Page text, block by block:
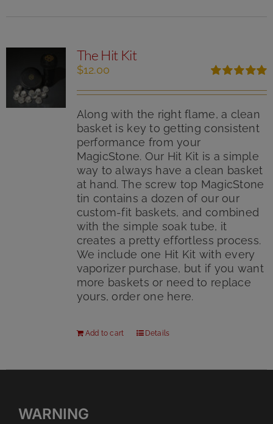
The Hit Kit
out of 5
$12.00
Along with the right flame, a clean
basket is key to getting consistent
performance from your
MagicStone. Our Hit Kit is a simple
way to always have a clean basket
at hand. The screw top MagicStone
tin contains a dozen of our our
custom-fit baskets, and combined
with the simple soak tube, it
creates a pretty effortless process.
We include one Hit Kit with every
vaporizer purchase, but if you want
more baskets or need to replace
yours, order one here.
Add to cart Details
WARNING